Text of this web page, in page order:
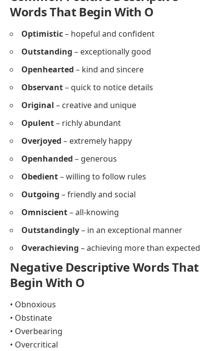
Words That Begin With O
Optimistic– hopeful and confident
Outstanding – exceptionally good
Openhearted – kind and sincere
Observant– quick to notice details
Original – creative and unique
Opulent– richly abundant
Overjoyed – extremely happy
Openhanded – generous
Obedient– willing to follow rules
Outgoing – friendly and social
Omniscient– all-knowing
Outstandingly– in an exceptional manner
Overachieving – achieving more than expected
Negative Descriptive Words That
Begin With O
• Obnoxious
• Obstinate
• Overbearing
• Overcritical